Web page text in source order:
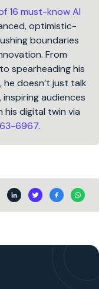
16 must-know AI
optimistic-
boundaries
From
spearheading his
, he doesn’t just talk
audiences
his digital twin via
6967.